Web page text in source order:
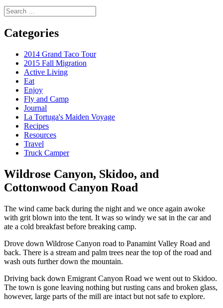
Search
for:
Categories
2014 Grand Taco Tour
2015 Fall Migration
Active Living
Eat
Enjoy
Fly and Camp
Journal
La Tortuga's Maiden Voyage
Recipes
Resources
Travel
Truck Camper
Wildrose Canyon, Skidoo, and
Cottonwood Canyon Road
The wind came back during the night and we once again awoke
with grit blown into the tent. It was so windy we sat in the car and
ate a cold breakfast before breaking camp.
Drove down Wildrose Canyon road to Panamint Valley Road and
back. There is a stream and palm trees near the top of the road and
wash outs further down the mountain.
Driving back down Emigrant Canyon Road we went out to Skidoo.
The town is gone leaving nothing but rusting cans and broken glass,
however, large parts of the mill are intact but not safe to explore.